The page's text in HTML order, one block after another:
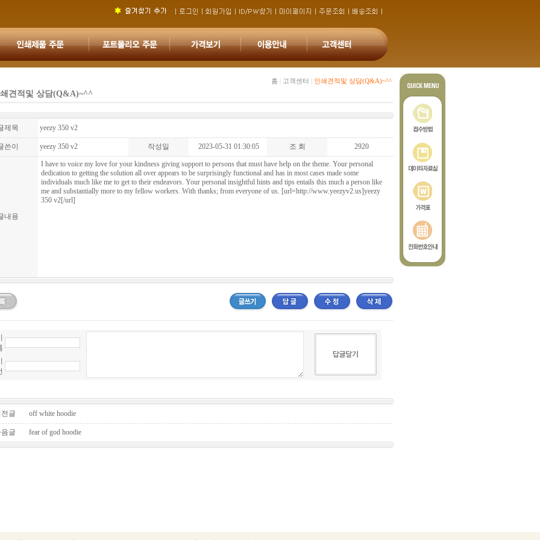
홈 고객센터 인쇄견적및 상담(Q&A)~^^
견적및 상담(Q&A)~^^
제목 yeezy 350 v2
쓴이 yeezy 350 v2 작성일 2023-05-31 01:30:05 조 회 2920
내용
I have to voice my love for your kindness giving support to persons that must have help on the theme. Your personal
dedication to getting the solution all over appears to be surprisingly functional and has in most cases made some
individuals much like me to get to their endeavors. Your personal insightful hints and tips entails this much a person like
me and substantially more to my fellow workers. With thanks; from everyone of us. [url=http://www.yeezyv2.us]yeezy
350 v2[/url]
글 off white hoodie
글 fear of god hoodie